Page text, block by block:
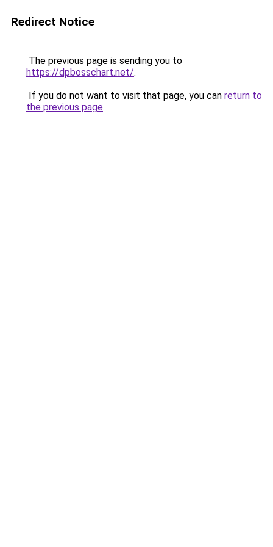
Redirect Notice
The previous page is sending you to
https://dpbosschart.net/.
If you do not want to visit that page, you can return to
the previous page.